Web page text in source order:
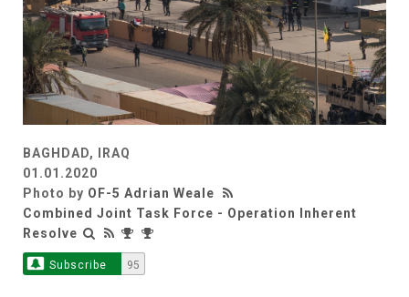
BAGHDAD, IRAQ
01.01.2020
Photo by OF-5 Adrian Weale
Combined Joint Task Force - Operation Inherent
Resolve
Subscribe 95